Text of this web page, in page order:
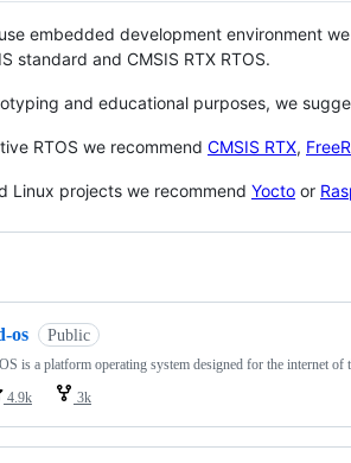
embedded development environment
standard and CMSIS RTX RTOS.
and educational purposes, we
RTOS we recommend CMSIS RTX,
Linux projects we recommend Yocto or
os Public
is a platform operating system designed for the internet of
4.9k 3k